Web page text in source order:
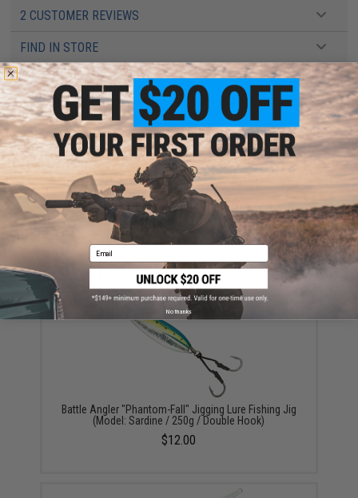
2 CUSTOMER REVIEWS
FIND IN STORE
Have an urgent question about this item?
Contact us, our resident experts
are standing by to answer your questions!
Warning: California's Proposition 65
ADD TO CART
Did you find this product somewhere else for cheaper? Request a price match.
YOU MAY ALSO NEED
Battle Angler "Phantom-Fall" Jigging Lure Fishing Jig
(Model: Sardine / 250g / Double Hook)
$12.00
Email
No thanks